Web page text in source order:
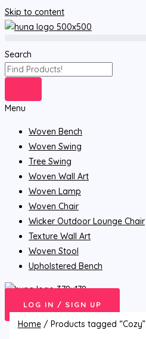
Skip to content
Search
Menu
Woven Bench
Woven Swing
Tree Swing
Woven Wall Art
Woven Lamp
Woven Chair
Wicker Outdoor Lounge Chair
Texture Wall Art
Woven Stool
Upholstered Bench
LOG IN / SIGN UP
Home/ Products tagged “Cozy”